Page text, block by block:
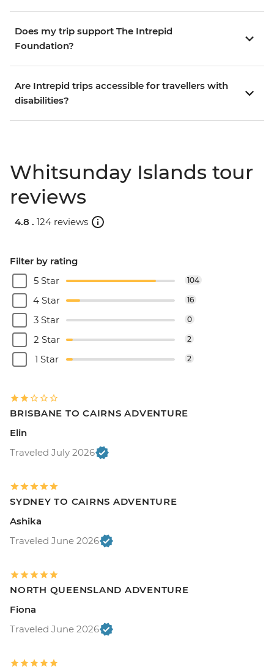
Does my trip support The Intrepid
Foundation?
Are Intrepid trips accessible for travellers with
disabilities?
Whitsunday Islands tour
reviews
4.8 . 124 reviews
Filter by rating
5 Star
104
4 Star 16
3 Star 0
2 Star 2
1 Star 2
BRISBANE TO CAIRNS ADVENTURE
Elin
Traveled July 2026
SYDNEY TO CAIRNS ADVENTURE
Ashika
Traveled June 2026
NORTH QUEENSLAND ADVENTURE
Fiona
Traveled June 2026